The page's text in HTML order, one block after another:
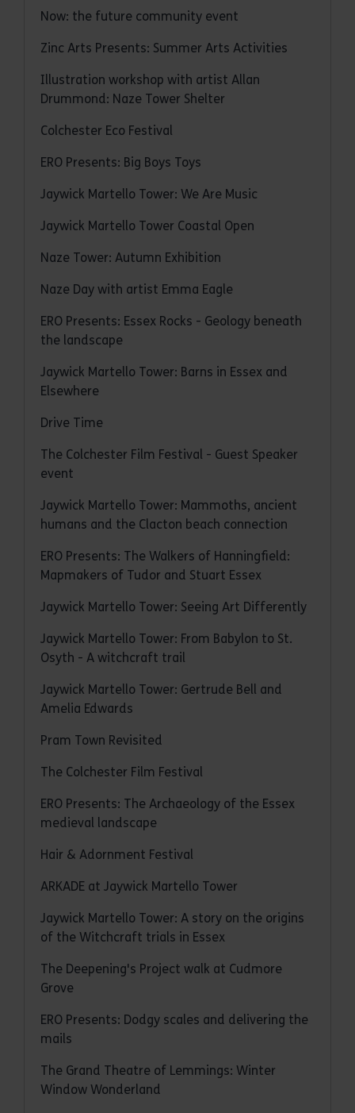
Now: the future community event
Zinc Arts Presents: Summer Arts Activities
Illustration workshop with artist Allan
Drummond: Naze Tower Shelter
Colchester Eco Festival
ERO Presents: Big Boys Toys
Jaywick Martello Tower: We Are Music
Jaywick Martello Tower Coastal Open
Naze Tower: Autumn Exhibition
Naze Day with artist Emma Eagle
ERO Presents: Essex Rocks - Geology beneath
the landscape
Jaywick Martello Tower: Barns in Essex and
Elsewhere
Drive Time
The Colchester Film Festival - Guest Speaker
event
Jaywick Martello Tower: Mammoths, ancient
humans and the Clacton beach connection
ERO Presents: The Walkers of Hanningfield:
Mapmakers of Tudor and Stuart Essex
Jaywick Martello Tower: Seeing Art Differently
Jaywick Martello Tower: From Babylon to St.
Osyth - A witchcraft trail
Jaywick Martello Tower: Gertrude Bell and
Amelia Edwards
Pram Town Revisited
The Colchester Film Festival
ERO Presents: The Archaeology of the Essex
medieval landscape
Hair & Adornment Festival
ARKADE at Jaywick Martello Tower
Jaywick Martello Tower: A story on the origins
of the Witchcraft trials in Essex
The Deepening's Project walk at Cudmore
Grove
ERO Presents: Dodgy scales and delivering the
mails
The Grand Theatre of Lemmings: Winter
Window Wonderland